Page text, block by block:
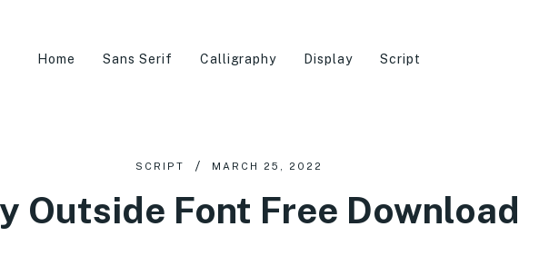
Home Sans Serif Calligraphy Display Script
SCRIPT MARCH 25, 2022
Outside Font Free Download